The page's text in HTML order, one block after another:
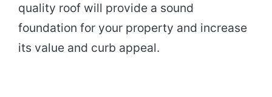
quality roof will provide a sound
foundation for your property and increase
its value and curb appeal.